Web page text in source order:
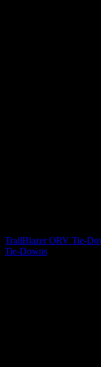
TrailBlazer ORV Tie-
Tie-Downs